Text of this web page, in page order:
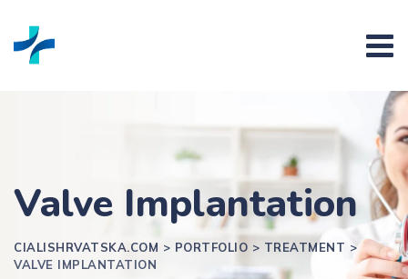
Valve Implantation
CIALISHRVATSKA.COM > PORTFOLIO > TREATMENT >
VALVE IMPLANTATION